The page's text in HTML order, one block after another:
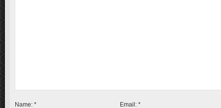
Name: * Email:*